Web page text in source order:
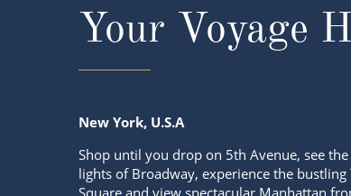
Your Voyage
New York, U.S.A
Shop until you drop on 5th Avenue, see
lights of Broadway, experience the bustling
Square and view spectacular Manhattan